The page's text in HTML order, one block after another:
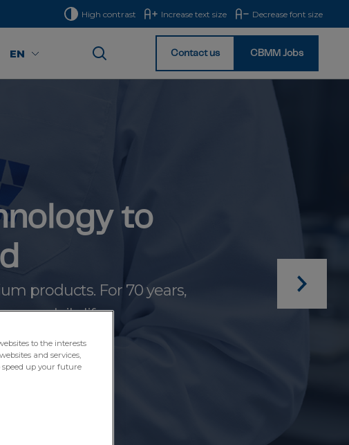
High contrast Increase text size Decrease font size
EN Homepage Contact us CBMM Jobs
to
products. For 70 years,
your daily life.
to the interests
and services,
speed up your future